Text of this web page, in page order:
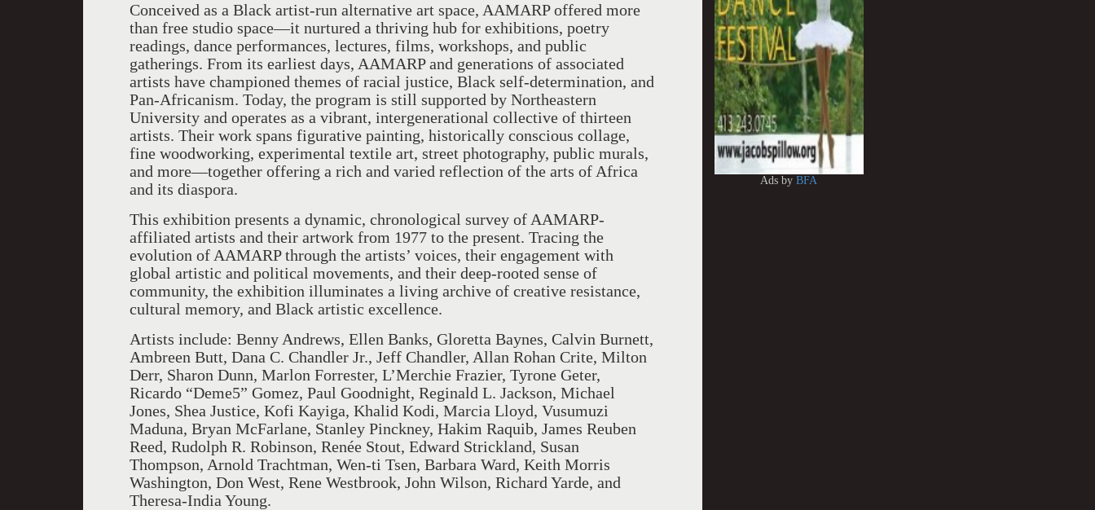
Conceived as a Black artist-run alternative art space, AAMARP offered more
than free studio space—it nurtured a thriving hub for exhibitions, poetry
readings, dance performances, lectures, films, workshops, and public
gatherings. From its earliest days, AAMARP and generations of associated
artists have championed themes of racial justice, Black self-determination, and
Pan-Africanism. Today, the program is still supported by Northeastern
University and operates as a vibrant, intergenerational collective of thirteen
artists. Their work spans figurative painting, historically conscious collage,
fine woodworking, experimental textile art, street photography, public murals,
and more—together offering a rich and varied reflection of the arts of Africa
and its diaspora.
This exhibition presents a dynamic, chronological survey of AAMARP-
affiliated artists and their artwork from 1977 to the present. Tracing the
evolution of AAMARP through the artists’ voices, their engagement with
global artistic and political movements, and their deep-rooted sense of
community, the exhibition illuminates a living archive of creative resistance,
cultural memory, and Black artistic excellence.
Artists include: Benny Andrews, Ellen Banks, Gloretta Baynes, Calvin Burnett,
Ambreen Butt, Dana C. Chandler Jr., Jeff Chandler, Allan Rohan Crite, Milton
Derr, Sharon Dunn, Marlon Forrester, L’Merchie Frazier, Tyrone Geter,
Ricardo “Deme5” Gomez, Paul Goodnight, Reginald L. Jackson, Michael
Jones, Shea Justice, Kofi Kayiga, Khalid Kodi, Marcia Lloyd, Vusumuzi
Maduna, Bryan McFarlane, Stanley Pinckney, Hakim Raquib, James Reuben
Reed, Rudolph R. Robinson, Renée Stout, Edward Strickland, Susan
Thompson, Arnold Trachtman, Wen-ti Tsen, Barbara Ward, Keith Morris
Washington, Don West, Rene Westbrook, John Wilson, Richard Yarde, and
Theresa-India Young.
Ads byBFA